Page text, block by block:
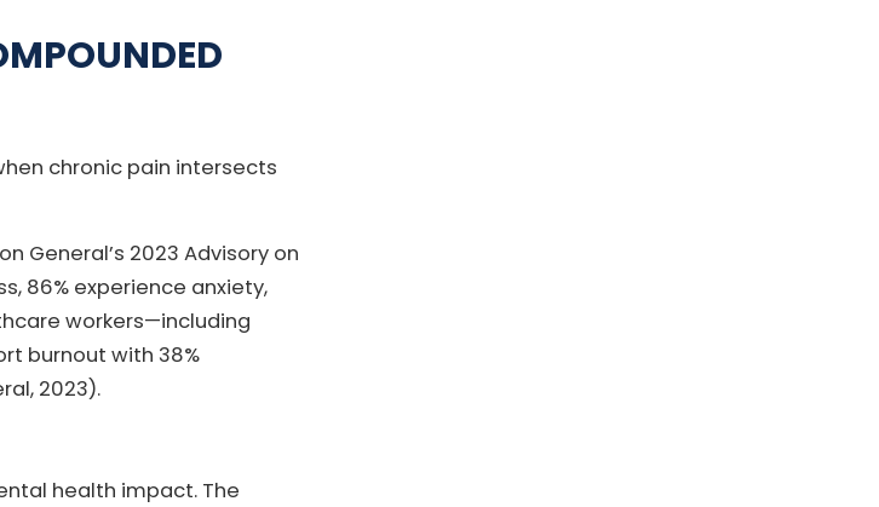
chronic pain intersects
General’s 2023 Advisory on
86% experience anxiety,
workers—including
burnout with 38%
2023).
health impact. The